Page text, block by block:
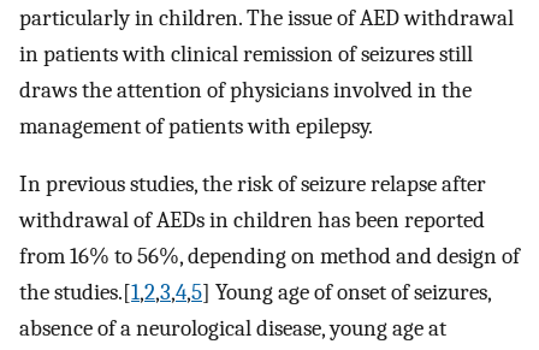
particularly in children. The issue of AED withdrawal
in patients with clinical remission of seizures still
draws the attention of physicians involved in the
management of patients with epilepsy.
In previous studies, the risk of seizure relapse after
withdrawal of AEDs in children has been reported
from 16% to 56%, depending on method and design of
the studies.[1,2,3,4,5] Young age of onset of seizures,
absence of a neurological disease, young age at